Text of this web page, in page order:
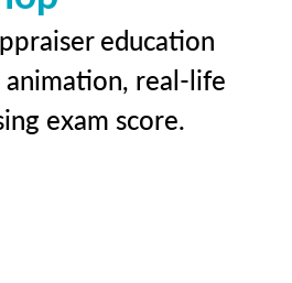
education
real-life
exam score.